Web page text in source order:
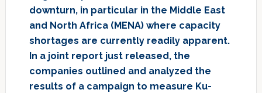
downturn, in particular in the Middle East
and North Africa (MENA) where capacity
shortages are currently readily apparent.
In a joint report just released, the
companies outlined and analyzed the
results of a campaign to measure Ku-